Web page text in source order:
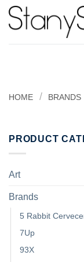
Skip
HOME / BRANDS
PRODUCT
Art
Brands
5 Rabbit
7Up
93X